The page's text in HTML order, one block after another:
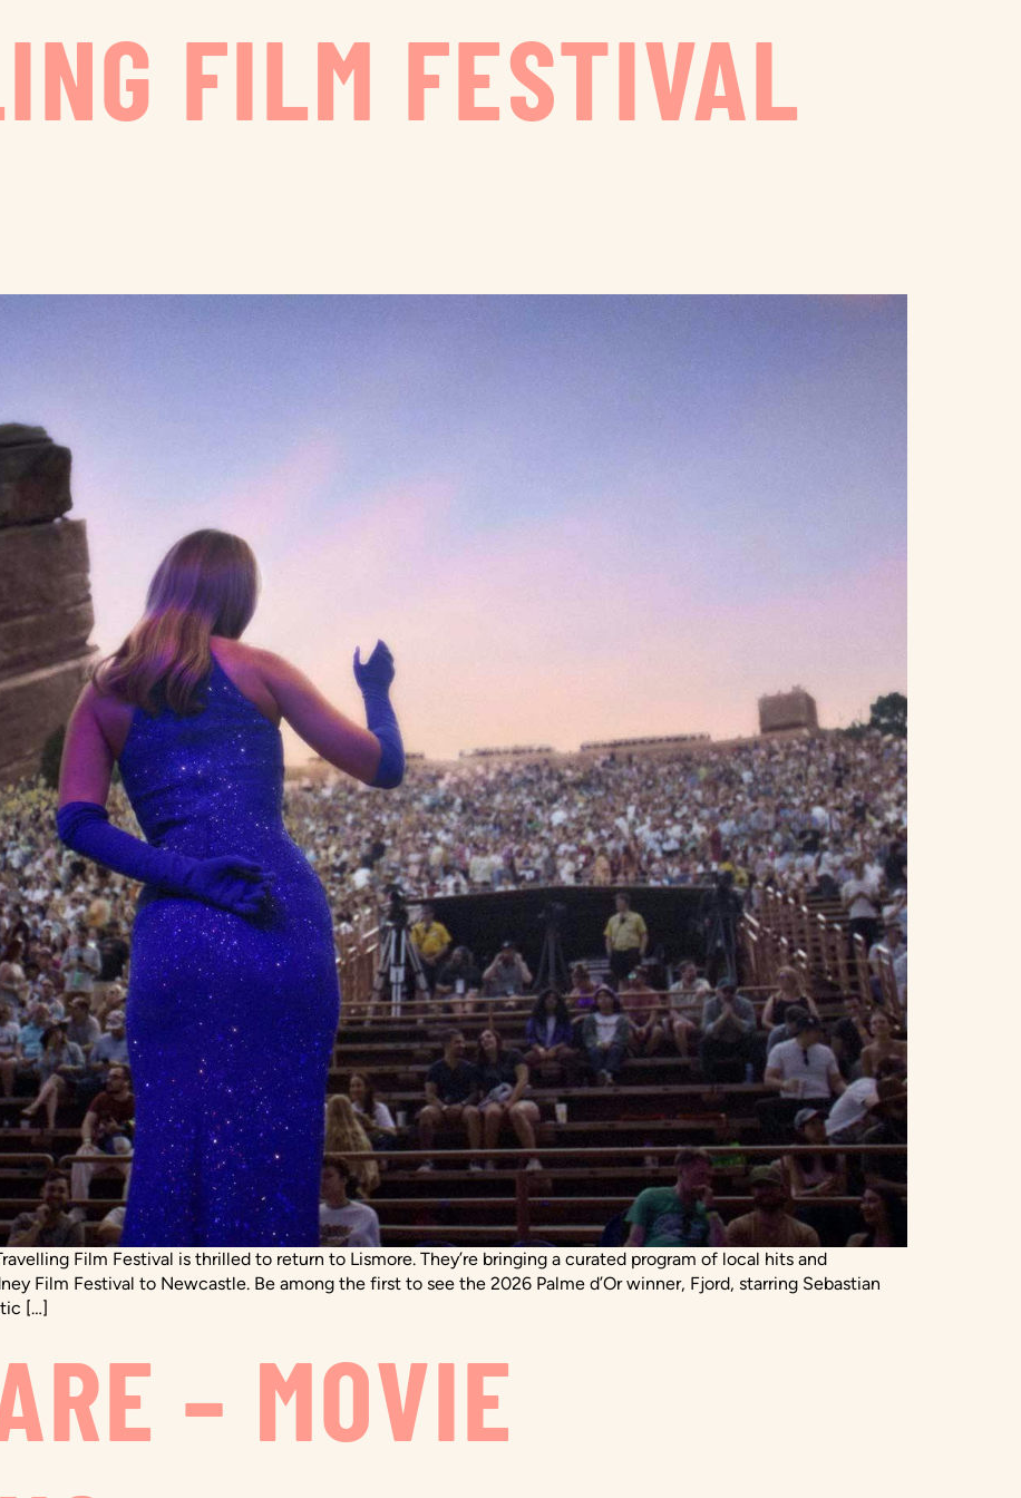
FILM FESTIVAL
Film Festival is thrilled to return to Lismore. They’re bringing a curated program of local hits and
Film Festival to Newcastle. Be among the first to see the 2026 Palme d’Or winner, Fjord, starring Sebastian
[…]
– MOVIE